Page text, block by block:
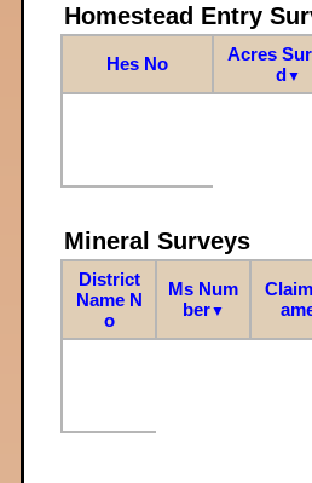
Homestead Entry
Hes No
Acres
d▼
Mineral Surveys
District
Name N
o
Ms Num
ber▼